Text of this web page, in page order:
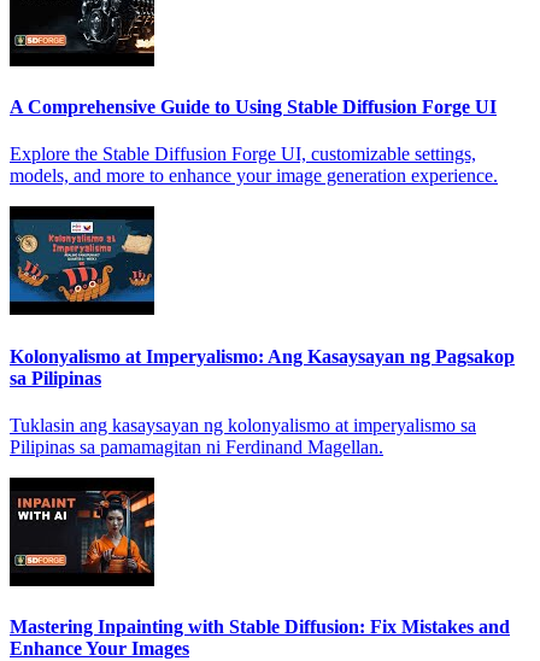
A Comprehensive Guide to Using Stable Diffusion Forge UI
Explore the Stable Diffusion Forge UI, customizable settings,
models, and more to enhance your image generation experience.
Kolonyalismo at Imperyalismo: Ang Kasaysayan ng Pagsakop
sa Pilipinas
Tuklasin ang kasaysayan ng kolonyalismo at imperyalismo sa
Pilipinas sa pamamagitan ni Ferdinand Magellan.
Mastering Inpainting with Stable Diffusion: Fix Mistakes and
Enhance Your Images